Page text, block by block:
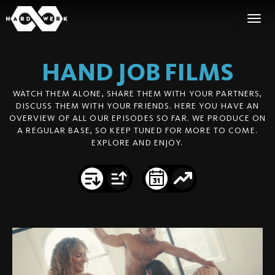
HAND JOB FILMS
WATCH THEM ALONE, SHARE THEM WITH YOUR PARTNERS,
DISCUSS THEM WITH YOUR FRIENDS. HERE YOU HAVE AN
OVERVIEW OF ALL OUR EPISODES SO FAR. WE PRODUCE ON
A REGULAR BASE, SO KEEP TUNED FOR MORE TO COME.
EXPLORE AND ENJOY.